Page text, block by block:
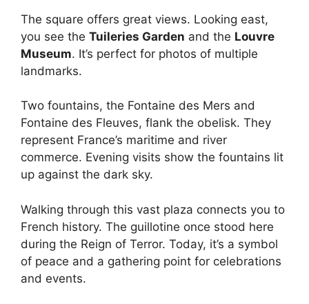
The square offers great views. Looking east,
you see the Tuileries Garden and the Louvre
Museum. It’s perfect for photos of multiple
landmarks.
Two fountains, the Fontaine des Mers and
Fontaine des Fleuves, flank the obelisk. They
represent France’s maritime and river
commerce. Evening visits show the fountains lit
up against the dark sky.
Walking through this vast plaza connects you to
French history. The guillotine once stood here
during the Reign of Terror. Today, it’s a symbol
of peace and a gathering point for celebrations
and events.